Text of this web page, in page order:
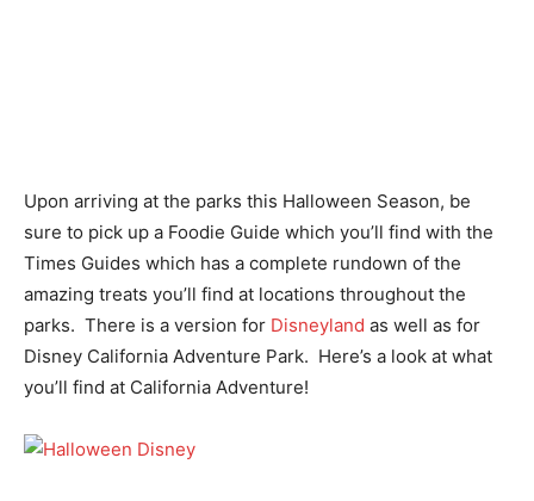
Upon arriving at the parks this Halloween Season, be
sure to pick up a Foodie Guide which you’ll find with the
Times Guides which has a complete rundown of the
amazing treats you’ll find at locations throughout the
parks. There is a version for Disneyland as well as for
Disney California Adventure Park. Here’s a look at what
you’ll find at California Adventure!